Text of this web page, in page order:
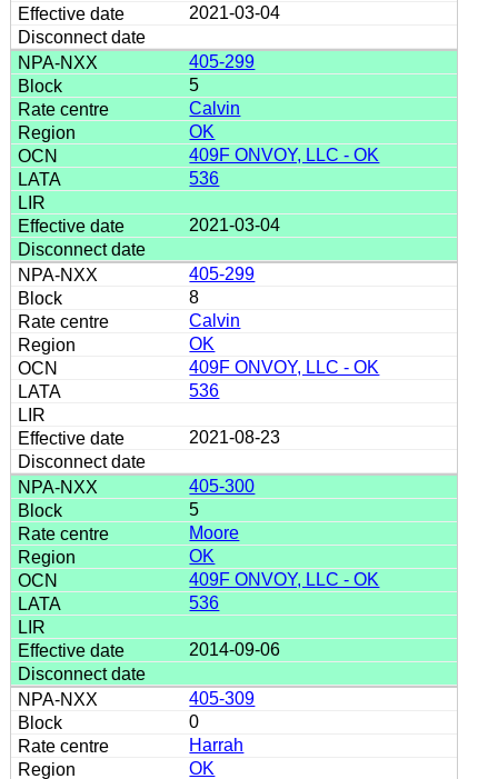
2021-03-04
405-299
5
Calvin
OK
409F ONVOY, LLC - OK
536
2021-03-04
405-299
8
Calvin
OK
409F ONVOY, LLC - OK
536
2021-08-23
405-300
5
Moore
OK
409F ONVOY, LLC - OK
536
2014-09-06
405-309
0
Harrah
OK